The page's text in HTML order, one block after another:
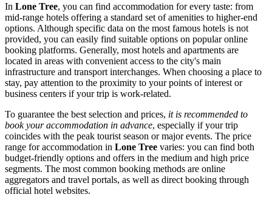
In Lone Tree, you can find accommodation for every taste: from
mid-range hotels offering a standard set of amenities to higher-end
options. Although specific data on the most famous hotels is not
provided, you can easily find suitable options on popular online
booking platforms. Generally, most hotels and apartments are
located in areas with convenient access to the city's main
infrastructure and transport interchanges. When choosing a place to
stay, pay attention to the proximity to your points of interest or
business centers if your trip is work-related.
To guarantee the best selection and prices, it is recommended to
book your accommodation in advance, especially if your trip
coincides with the peak tourist season or major events. The price
range for accommodation in Lone Tree varies: you can find both
budget-friendly options and offers in the medium and high price
segments. The most common booking methods are online
aggregators and travel portals, as well as direct booking through
official hotel websites.